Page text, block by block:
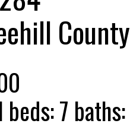
County
beds:7 baths: